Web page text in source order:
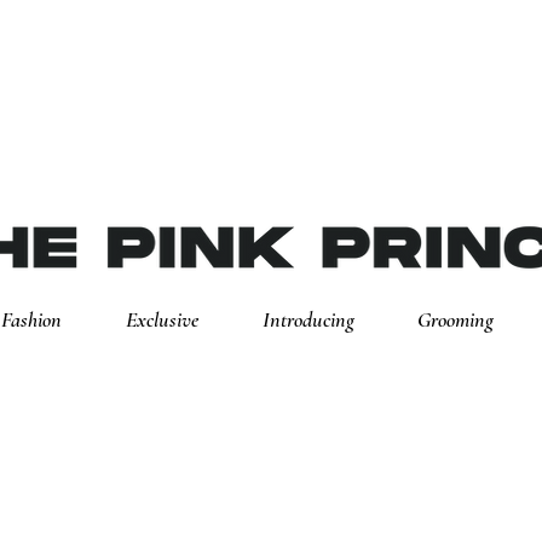
Fashion Exclusive Introducing Grooming